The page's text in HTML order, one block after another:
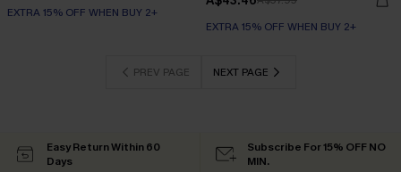
EXTRA 15% OFF WHEN BUY 2+
EXTRA 15% OFF WHEN BUY 2+
PREV PAGE NEXT PAGE
Easy Return Within 60
Days
Subscribe For 15% OFF NO
MIN.